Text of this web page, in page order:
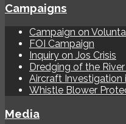
Campaigns
Campaign on
FOI Campaign
Inquiry on Jos Crisis
Dredging of the
Aircraft Investigation
Whistle Blower
Media